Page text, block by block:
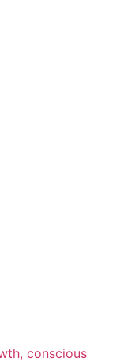
conscious